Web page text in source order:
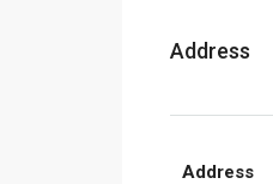
Address
Address